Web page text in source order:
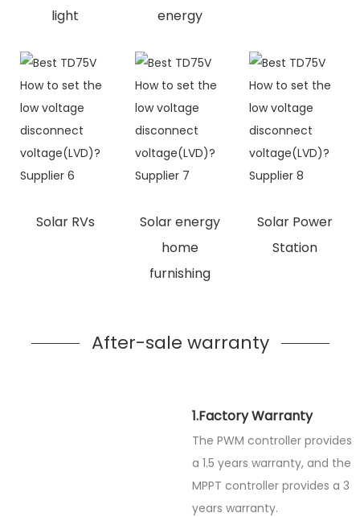
light
energy
Solar RVs
Solar energy
home
furnishing
Solar Power
Station
After-sale warranty
1.Factory Warranty
The PWM controller provides
a 1.5 years warranty, and the
MPPT controller provides a 3
years warranty.